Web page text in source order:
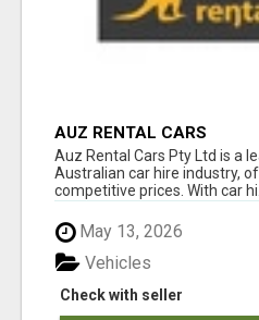
AUZ RENTAL CARS
Auz Rental Cars Pty Ltd is a
Australian car hire industry,
competitive prices. With car
May 13, 2026
Check with seller
Vehicles